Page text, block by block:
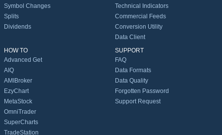
Symbol Changes
Splits
Dividends
Technical Indicators
Commercial Feeds
Conversion Utility
Data Client
HOW TO
Advanced Get
AIQ
AMIBroker
EzyChart
MetaStock
OmniTrader
SuperCharts
TradeStation
SUPPORT
FAQ
Data Formats
Data Quality
Forgotten Password
Support Request